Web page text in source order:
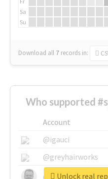
Sa
Su
Download all 7 records in:
Who supported
Account
@igauci
@greyhairworks
Unlock real